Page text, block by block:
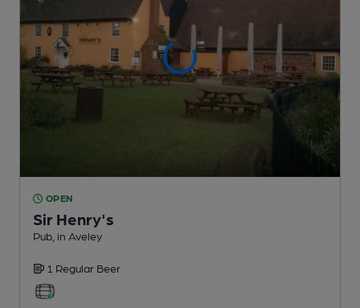
OPEN
Sir Henry's
Pub , in Aveley
1 Regular Beer